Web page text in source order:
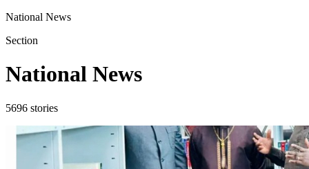
National News
Section
National News
5696 stories